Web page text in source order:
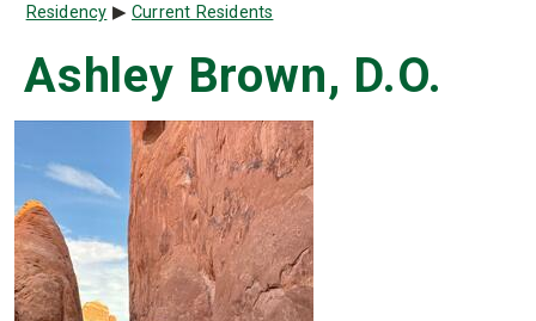
Residency Current Residents
Ashley Brown, D.O.